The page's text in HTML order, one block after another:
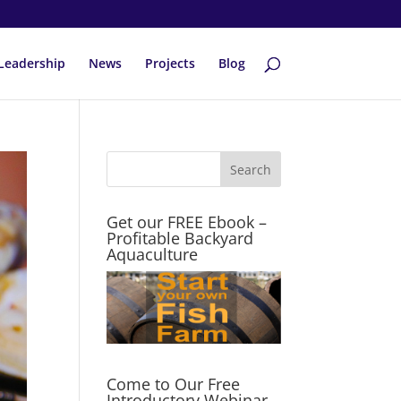
News Projects Blog
Get our FREE Ebook –
Profitable Backyard
Aquaculture
Come to Our Free